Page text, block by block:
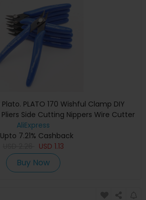
PLATO 170 Wishful Clamp DIY
Side Cutting Nippers Wire Cutter
AliExpress
7.21% Cashback
USD 1.13
Buy Now